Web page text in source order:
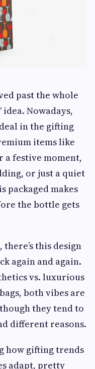
past the whole
Nowadays,
in the gifting
items like
festive moment,
or just a quiet
packaged makes
the bottle gets
there’s this design
again and again.
vs. luxurious
both vibes are
they tend to
different reasons.
how gifting trends
adapt, pretty